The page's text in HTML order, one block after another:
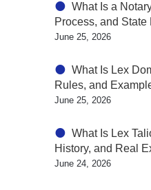
What Is a
Process, and
June 25, 2026
What Is Lex
Rules, and
June 25, 2026
What Is Lex
History, and Real
June 24, 2026